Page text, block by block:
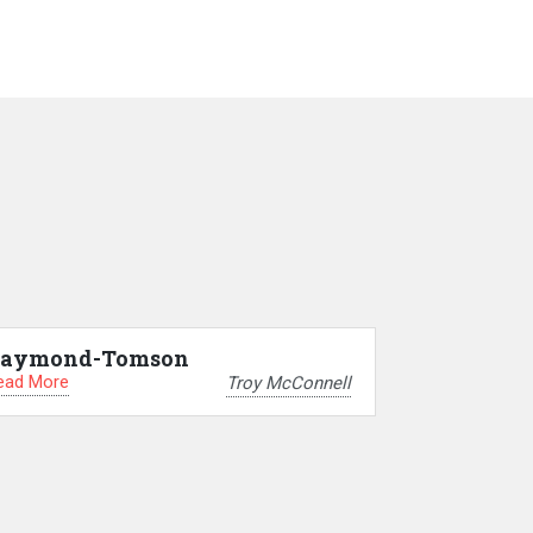
Tomson
More Troy McConnell